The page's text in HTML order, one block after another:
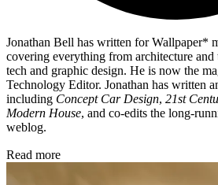
Jonathan Bell has written for Wallpaper*
covering everything from architecture and
tech and graphic design. He is now the
Technology Editor. Jonathan has written
including Concept Car Design, 21st
Modern House, and co-edits the long-
weblog.
Read more